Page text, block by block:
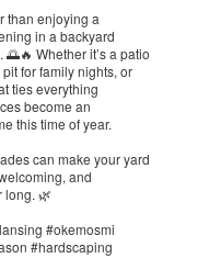
than enjoying a
in a backyard
Whether it’s a patio
for family nights, or
ties everything
become an
this time of year.
can make your yard
and
long. 🌿
#okemosmi
#hardscaping